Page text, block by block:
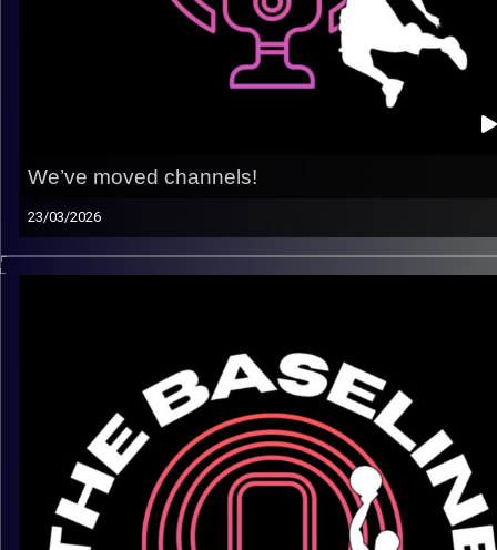
We’ve moved channels!
23/03/2026
Hey Baseline family, we’ve moved channels! Click Here!!
https://open.spotify.com/show/
Thank you all for rocking with us on this channel for nearly
years! It has meant the world to us. To keep growing and
you even better content, we’ve made the switch to posting
independently on a new Spotify page. Check out all of our
episodes, and stay tuned for many more to come.
Make sure to follow us there so you don’t miss any new
episodes